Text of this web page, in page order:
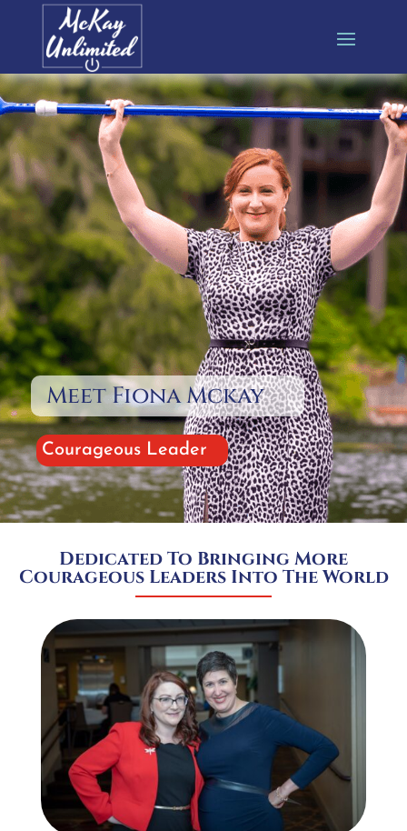
Meet Fiona Mckay
Courageous Leader
Dedicated To Bringing More
Courageous Leaders Into The World